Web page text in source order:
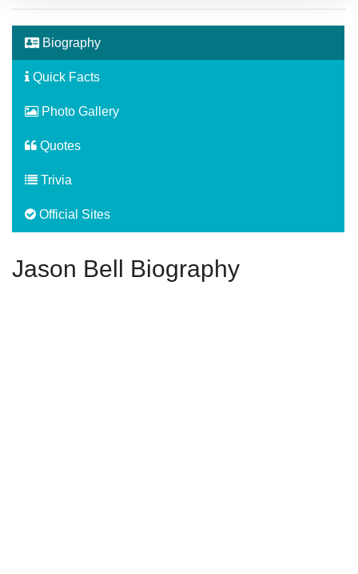
Biography
Quick Facts
Photo Gallery
Quotes
Trivia
Official Sites
Jason Bell Biography